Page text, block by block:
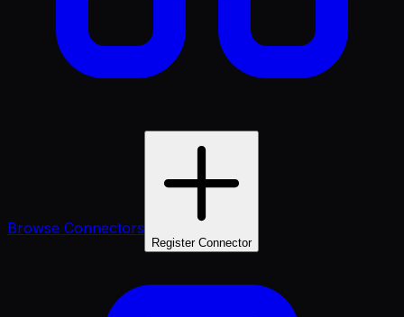
Browse Connectors
Register Connector